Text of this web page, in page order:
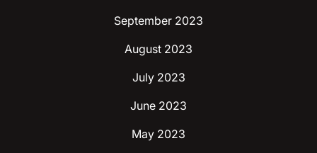
September 2023
August 2023
July 2023
June 2023
May 2023